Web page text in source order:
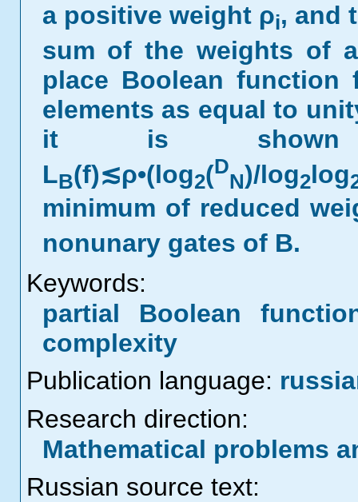
a positive weight ρi, and
sum of the weights of
place Boolean
elements as equal to
it is
LB(f)≲ρ•(log2(D
N)/log2log
minimum of reduced
nonunary gates of B.
Keywords:
partial Boolean
complexity
Publication language:
Research direction:
Mathematical problems
Russian source text: